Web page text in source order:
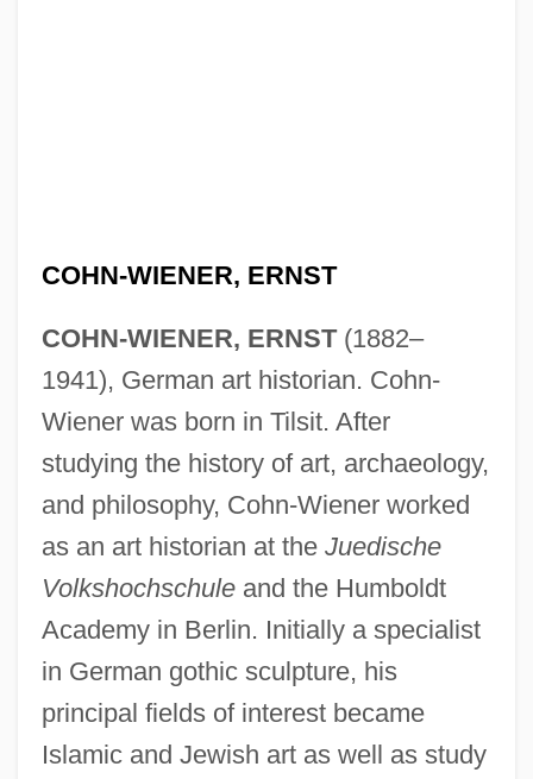
COHN-WIENER, ERNST
COHN-WIENER, ERNST(1882–
1941), German art historian. Cohn-
Wiener was born in Tilsit. After
studying the history of art, archaeology,
and philosophy, Cohn-Wiener worked
as an art historian at the Juedische
Volkshochschuleand the Humboldt
Academy in Berlin. Initially a specialist
in German gothic sculpture, his
principal fields of interest became
Islamic and Jewish art as well as study